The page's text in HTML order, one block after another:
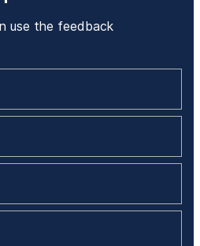
use the feedback